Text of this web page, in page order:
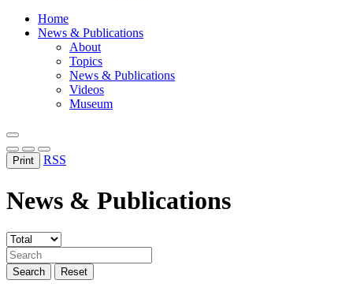
Home
News & Publications
About
Topics
News & Publications
Videos
Museum
Print RSS
News & Publications
Search Reset